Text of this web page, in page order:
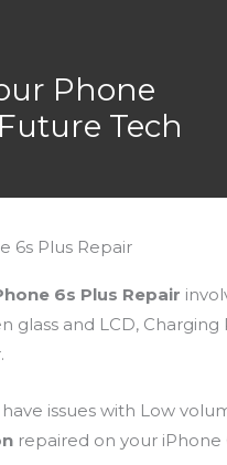
Phone
Tech
6s Plus Repair
6s Plus Repair
glass and LCD,
have issues with Low
repaired on your iPhone